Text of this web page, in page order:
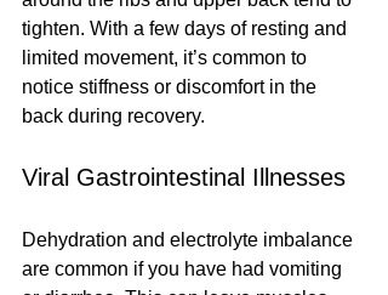
tighten. With a few days of resting and
limited movement, it’s common to
notice stiffness or discomfort in the
back during recovery.
Viral Gastrointestinal Illnesses
Dehydration and electrolyte imbalance
are common if you have had vomiting